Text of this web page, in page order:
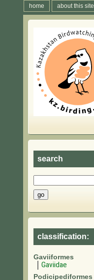
home about this site
search
classification:
Gaviiformes
Gaviidae
Podicipediformes